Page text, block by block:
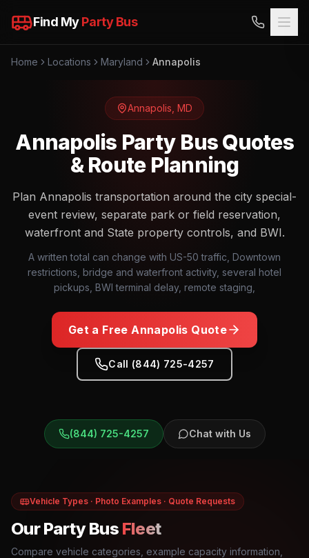
Find MyParty Bus
Home Locations Maryland Annapolis
Annapolis MD
Annapolis Party Bus Quotes
& Route Planning
Plan Annapolis transportation around the city special-
event review, separate park or field reservation,
waterfront and State property controls, and BWI.
A written total can change with US-50 traffic, Downtown
restrictions, bridge and waterfront activity, several hotel
pickups, BWI terminal delay, remote staging,
Get a FreeAnnapolis Quote
Call (844) 725-4257
(844) 725-4257 Chat with Us
Vehicle Types · Photo Examples · Quote Requests
Our Party Bus Fleet
Compare vehicle categories, example capacity information,